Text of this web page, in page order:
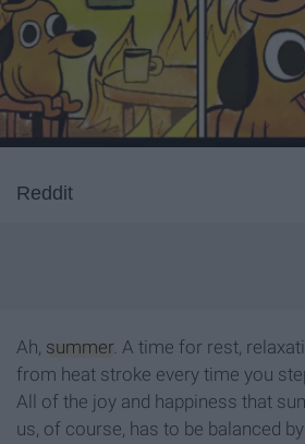
Reddit
Ah, summer. A time for rest,
from heat stroke every time you
All of the joy and happiness that
us, of course, has to be balanced